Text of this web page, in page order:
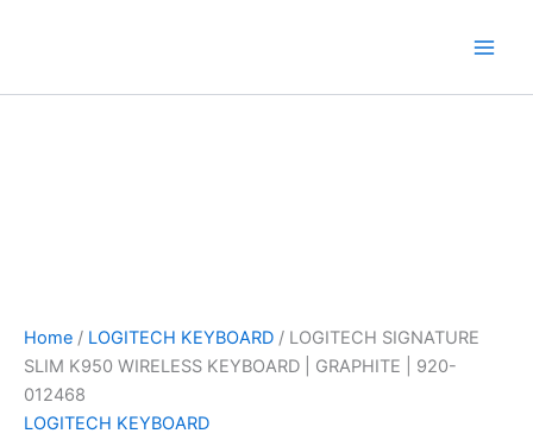
Home / LOGITECH KEYBOARD / LOGITECH SIGNATURE
SLIM K950 WIRELESS KEYBOARD | GRAPHITE | 920-
012468
LOGITECH KEYBOARD